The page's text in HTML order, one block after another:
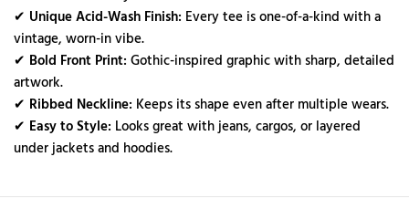
✔ Unique Acid-Wash Finish: Every tee is one-of-a-kind with a
vintage, worn-in vibe.
✔ Bold Front Print: Gothic-inspired graphic with sharp, detailed
artwork.
✔ Ribbed Neckline: Keeps its shape even after multiple wears.
✔ Easy to Style: Looks great with jeans, cargos, or layered
under jackets and hoodies.